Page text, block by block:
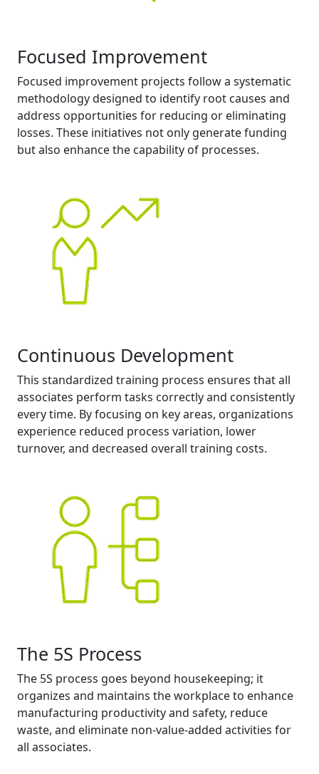
Focused Improvement
Focused improvement projects follow a systematic
methodology designed to identify root causes and
address opportunities for reducing or eliminating
losses. These initiatives not only generate funding
but also enhance the capability of processes.
Continuous Development
This standardized training process ensures that all
associates perform tasks correctly and consistently
every time. By focusing on key areas, organizations
experience reduced process variation, lower
turnover, and decreased overall training costs.
The 5S Process
The 5S process goes beyond housekeeping; it
organizes and maintains the workplace to enhance
manufacturing productivity and safety, reduce
waste, and eliminate non-value-added activities for
all associates.